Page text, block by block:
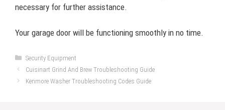
necessary for further assistance.
Your garage door will be functioning smoothly in no time.
Categories
Security Equipment
Cuisinart Grind And Brew Troubleshooting Guide
Kenmore Washer Troubleshooting Codes Guide